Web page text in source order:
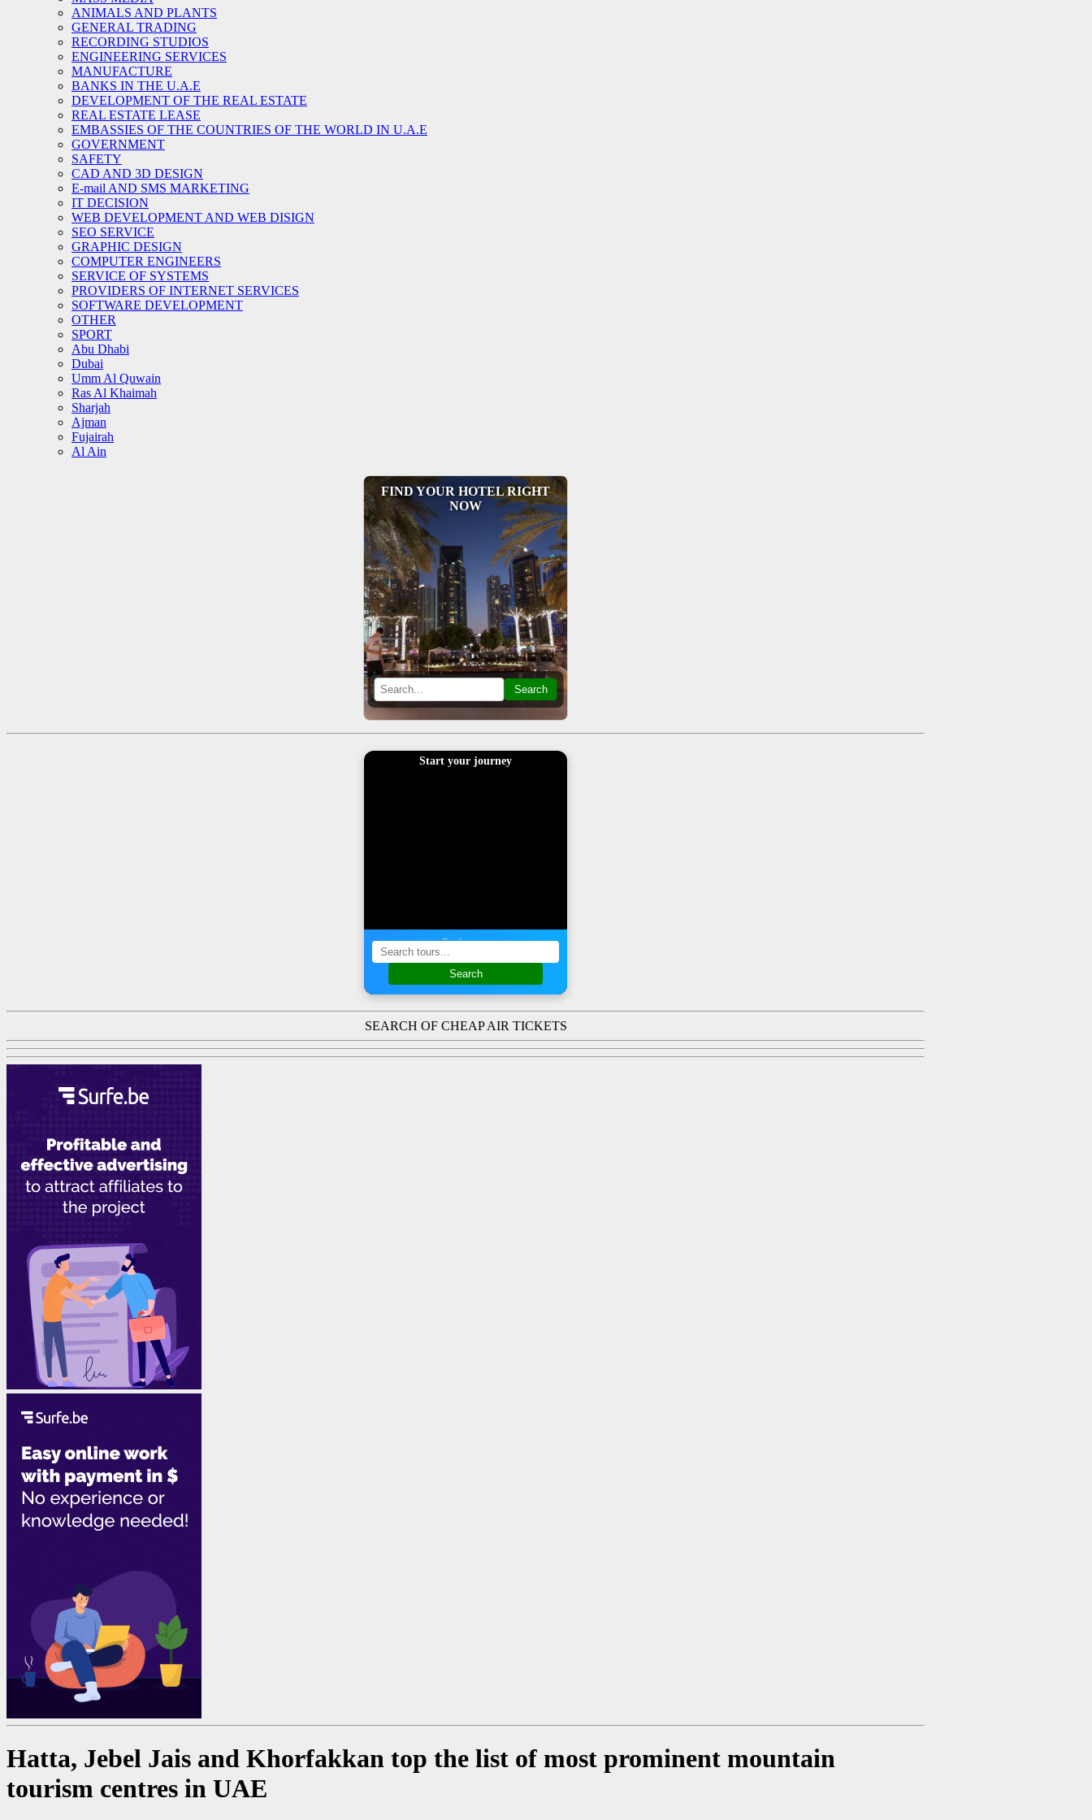
ANIMALS AND PLANTS
GENERAL TRADING
RECORDING STUDIOS
ENGINEERING SERVICES
MANUFACTURE
BANKS IN THE U.A.E
DEVELOPMENT OF THE REAL ESTATE
REAL ESTATE LEASE
EMBASSIES OF THE COUNTRIES OF THE WORLD IN U.A.E
GOVERNMENT
SAFETY
CAD AND 3D DESIGN
E-mail AND SMS MARKETING
IT DECISION
WEB DEVELOPMENT AND WEB DISIGN
SEO SERVICE
GRAPHIC DESIGN
COMPUTER ENGINEERS
SERVICE OF SYSTEMS
PROVIDERS OF INTERNET SERVICES
SOFTWARE DEVELOPMENT
OTHER
SPORT
Abu Dhabi
Dubai
Umm Al Quwain
Ras Al Khaimah
Sharjah
Ajman
Fujairah
Al Ain
FIND YOUR HOTEL RIGHT
NOW
Search
Start your journey
Find a tour
Search
SEARCH OF CHEAP AIR TICKETS
Hatta, Jebel Jais and Khorfakkan top the list of most prominent mountain
tourism centres in UAE